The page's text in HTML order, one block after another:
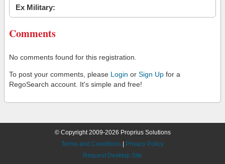
Ex Military:
Comments
No comments found for this registration.
To post your comments, please Login or Sign Up for a
RegoSearch account. It's simple and free!
© Copyright 2009-2026 Proprius Solutions
Terms and Conditions
Privacy Policy
Request Desktop Site